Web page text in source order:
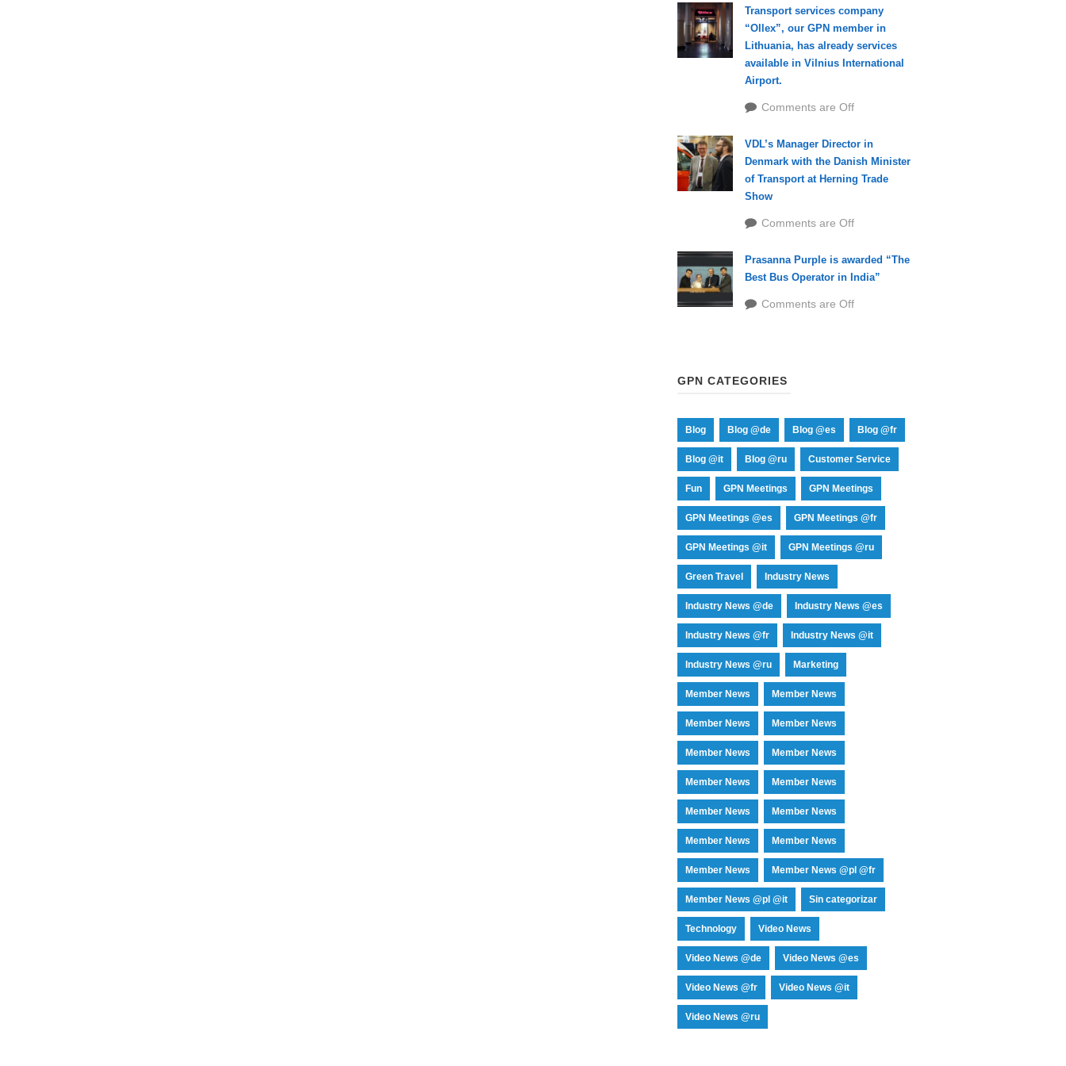
Transport services company
“Ollex”, our GPN member in
Lithuania, has already services
available in Vilnius International
Airport.
Comments are Off
VDL’s Manager Director in
Denmark with the Danish Minister
of Transport at Herning Trade
Show
Comments are Off
Prasanna Purple is awarded “The
Best Bus Operator in India”
Comments are Off
GPN CATEGORIES
Blog Blog @de Blog @es Blog @fr
Blog @it Blog @ru Customer Service
Fun GPN Meetings GPN Meetings
GPN Meetings @es GPN Meetings @fr
GPN Meetings @it GPN Meetings @ru
Green Travel Industry News
Industry News @de Industry News @es
Industry News @fr Industry News @it
Industry News @ru Marketing
Member News Member News
Member News Member News
Member News Member News
Member News Member News
Member News Member News
Member News Member News
Member News Member News @pl @fr
Member News @pl @it Sin categorizar
Technology Video News
Video News @de Video News @es
Video News @fr Video News @it
Video News @ru